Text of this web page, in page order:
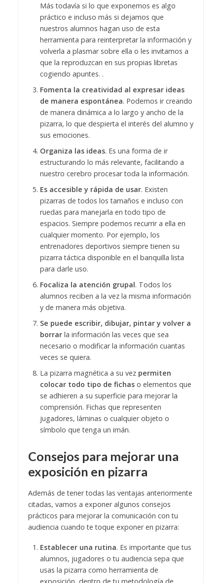
Más todavía si lo que exponemos es algo
práctico e incluso más si dejamos que
nuestros alumnos hagan uso de esta
herramienta para reinterpretar la información y
volverla a plasmar sobre ella o les invitamos a
que la reproduzcan en sus propias libretas
cogiendo apuntes. .
Fomenta la creatividad al expresar ideas
de manera espontánea. Podemos ir creando
de manera dinámica a lo largo y ancho de la
pizarra, lo que despierta el interés del alumno y
sus emociones.
Organiza las ideas. Es una forma de ir
estructurando lo más relevante, facilitando a
nuestro cerebro procesar toda la información.
Es accesible y rápida de usar. Existen
pizarras de todos los tamaños e incluso con
ruedas para manejarla en todo tipo de
espacios. Siempre podemos recurrir a ella en
cualquier momento. Por ejemplo, los
entrenadores deportivos siempre tienen su
pizarra táctica disponible en el banquilla lista
para darle uso.
Focaliza la atención grupal. Todos los
alumnos reciben a la vez la misma información
y de manera más objetiva.
Se puede escribir, dibujar, pintar y volver a
borrar la información las veces que sea
necesario o modificar la información cuantas
veces se quiera.
La pizarra magnética a su vez permiten
colocar todo tipo de fichas o elementos que
se adhieren a su superficie para mejorar la
comprensión. Fichas que representen
jugadores, láminas o cualquier objeto o
símbolo que tenga un imán.
Consejos para mejorar una
exposición en pizarra
Además de tener todas las ventajas anteriormente
citadas, vamos a exponer algunos consejos
prácticos para mejorar la comunicación con tu
audiencia cuando te toque exponer en pizarra:
Establecer una rutina. Es importante que tus
alumnos, jugadores o tu audiencia sepa que
usas la pizarra como herramienta de